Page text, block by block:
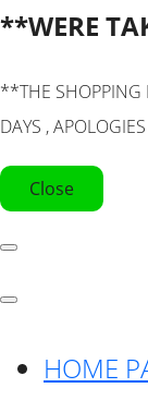
**WERE
**THE SHOPPING
DAYS ,
Close
HOME